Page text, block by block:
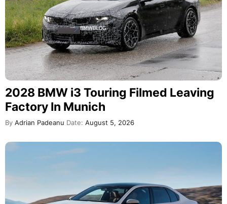
2028 BMW i3 Touring Filmed Leaving
Factory In Munich
By Adrian Padeanu Date: August 5, 2026